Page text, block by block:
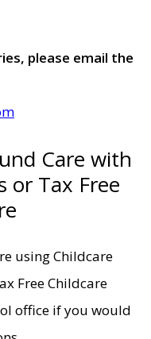
please email the
Care with
or Tax Free
using Childcare
Free Childcare
office if you would